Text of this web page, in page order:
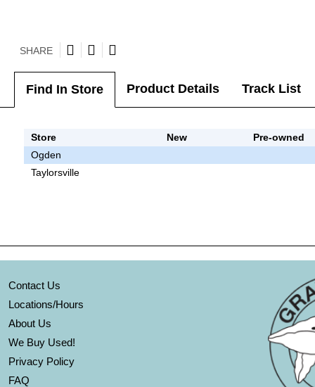
SHARE
Find In Store Product Details Track List
Store New
Pre-owned
Ogden
Taylorsville
Contact Us
Locations/Hours
About Us
We Buy Used!
Privacy Policy
FAQ